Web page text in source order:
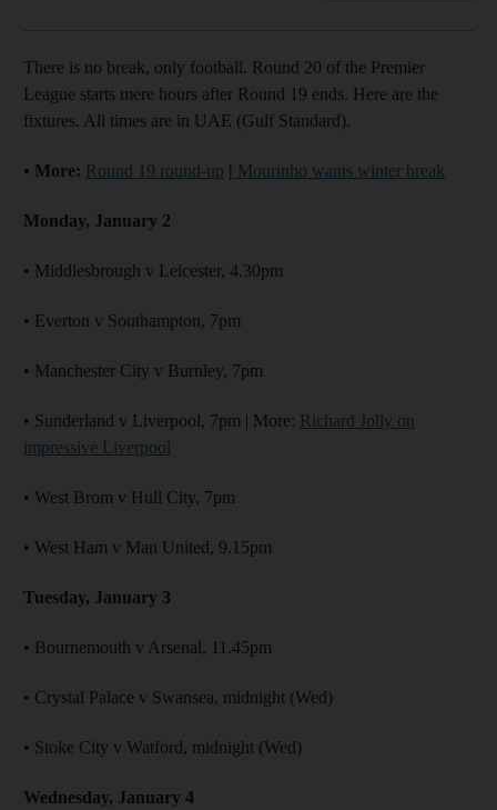
There is no break, only football. Round 20 of the Premier
League starts mere hours after Round 19 ends. Here are the
fixtures. All times are in UAE (Gulf Standard).
• More: Round 19 round-up | Mourinho wants winter break
Monday, January 2
• Middlesbrough v Leicester, 4.30pm
• Everton v Southampton, 7pm
• Manchester City v Burnley, 7pm
• Sunderland v Liverpool, 7pm | More: Richard Jolly on
impressive Liverpool
• West Brom v Hull City, 7pm
• West Ham v Man United, 9.15pm
Tuesday, January 3
• Bournemouth v Arsenal, 11.45pm
• Crystal Palace v Swansea, midnight (Wed)
• Stoke City v Watford, midnight (Wed)
Wednesday, January 4